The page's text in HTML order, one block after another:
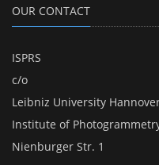
OUR CONTACT
ISPRS
c/o
Leibniz University
Institute of
Nienburger Str. 1